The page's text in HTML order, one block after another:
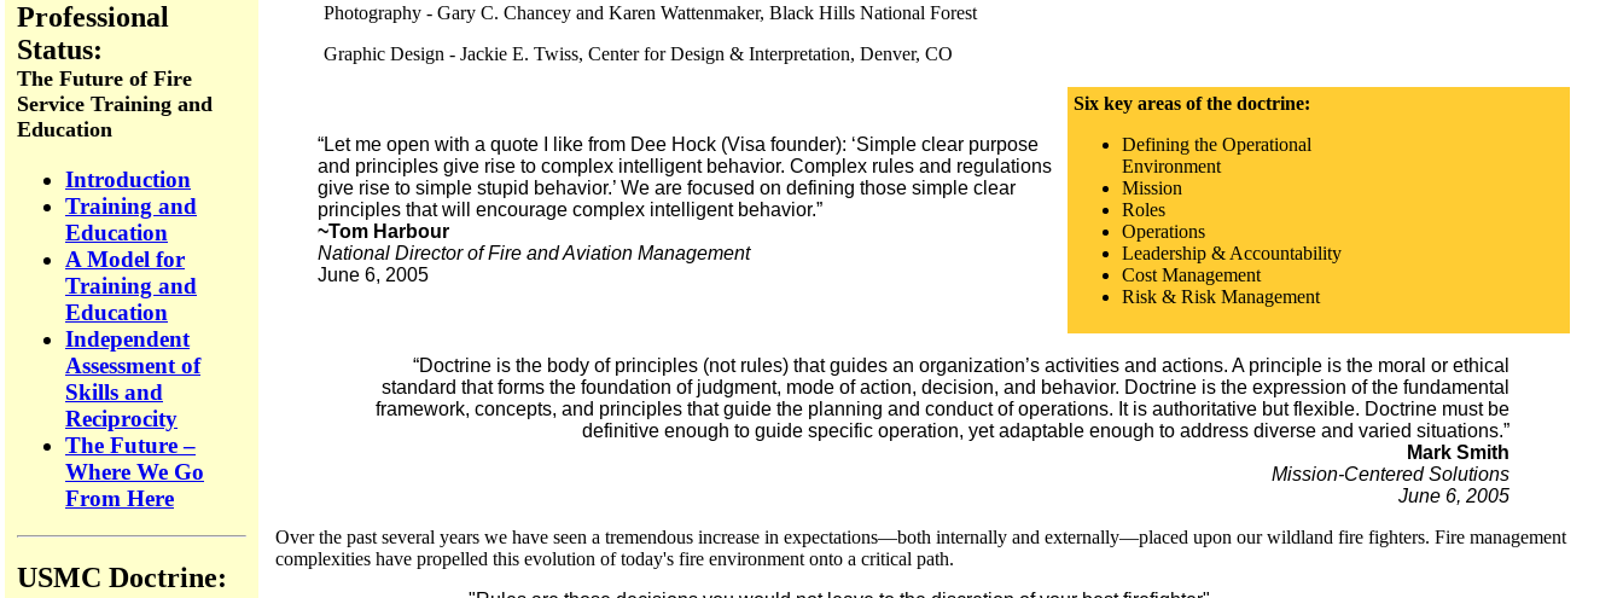
Professional
Status:
The Future of Fire
Service Training and
Education
Introduction
Training and
Education
A Model for
Training and
Education
Independent
Assessment of
Skills and
Reciprocity
The Future –
Where We Go
From Here
USMC Doctrine:
Photography - Gary C. Chancey and Karen Wattenmaker, Black Hills National Forest
Graphic Design - Jackie E. Twiss, Center for Design & Interpretation, Denver, CO
“Let me open with a quote I like from Dee Hock (Visa founder): ‘Simple clear purpose
and principles give rise to complex intelligent behavior. Complex rules and regulations
give rise to simple stupid behavior.’ We are focused on defining those simple clear
principles that will encourage complex intelligent behavior.”
~Tom Harbour
National Director of Fire and Aviation Management
June 6, 2005
Six key areas of the doctrine:
Defining the Operational
Environment
Mission
Roles
Operations
Leadership & Accountability
Cost Management
Risk & Risk Management
“Doctrine is the body of principles (not rules) that guides an organization’s activities and actions. A principle is the moral or ethical
standard that forms the foundation of judgment, mode of action, decision, and behavior. Doctrine is the expression of the fundamental
framework, concepts, and principles that guide the planning and conduct of operations. It is authoritative but flexible. Doctrine must be
definitive enough to guide specific operation, yet adaptable enough to address diverse and varied situations.”
Mark Smith
Mission-Centered Solutions
June 6, 2005
Over the past several years we have seen a tremendous increase in expectations—both internally and externally—placed upon our wildland fire fighters. Fire management
complexities have propelled this evolution of today's fire environment onto a critical path.